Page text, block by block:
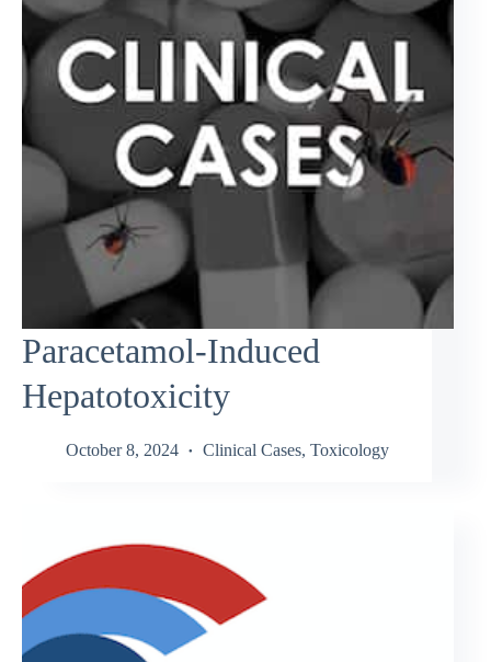
Paracetamol-Induced
Hepatotoxicity
October 8, 2024 Clinical Cases, Toxicology